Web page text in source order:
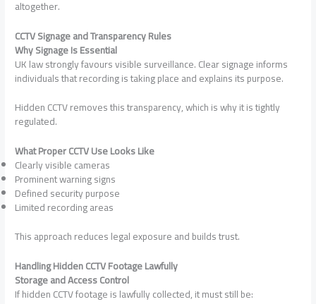
altogether.
CCTV Signage and Transparency Rules
Why Signage Is Essential
UK law strongly favours visible surveillance. Clear signage informs
individuals that recording is taking place and explains its purpose.
Hidden CCTV removes this transparency, which is why it is tightly
regulated.
What Proper CCTV Use Looks Like
Clearly visible cameras
Prominent warning signs
Defined security purpose
Limited recording areas
This approach reduces legal exposure and builds trust.
Handling Hidden CCTV Footage Lawfully
Storage and Access Control
If hidden CCTV footage is lawfully collected, it must still be: